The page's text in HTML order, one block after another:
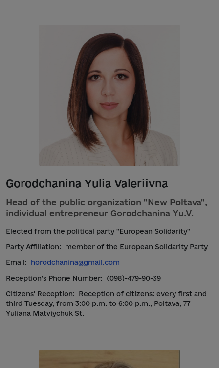
Gorodchanina Yulia Valeriivna
Head of the public organization "New Poltava",
individual entrepreneur Gorodchanina Yu.V.
Elected from the political party "European Solidarity"
Party Affiliation:
member of the European Solidarity Party
Email:
horodchanina@gmail.com
Reception's Phone Number:
(098)-479-90-39
Citizens' Reception:
Reception of citizens: every first and
third Tuesday, from 3:00 p.m. to 6:00 p.m., Poltava, 77
Yuliana Matviychuk St.